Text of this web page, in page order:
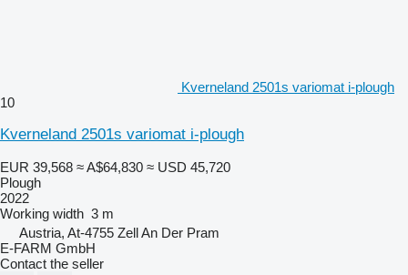
Kverneland 2501s variomat i-plough
10
Kverneland 2501s variomat i-plough
EUR 39,568 ≈ A$64,830 ≈ USD 45,720
Plough
2022
Working width 3 m
Austria, At-4755 Zell An Der Pram
E-FARM GmbH
Contact the seller